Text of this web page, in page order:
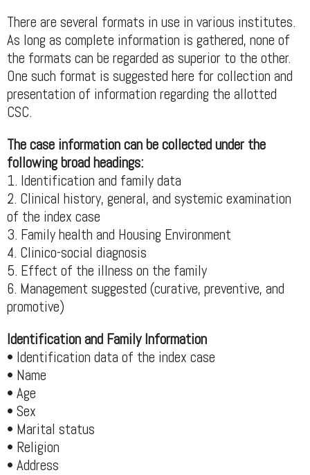
There are several formats in use in various institutes.
As long as complete information is gathered, none of
the formats can be regarded as superior to the other.
One such format is suggested here for collection and
presentation of information regarding the allotted
CSC.
The case information can be collected under the
following broad headings:
1. Identification and family data
2. Clinical history, general, and systemic examination
of the index case
3. Family health and Housing Environment
4. Clinico-social diagnosis
5. Effect of the illness on the family
6. Management suggested (curative, preventive, and
promotive)
Identification and Family Information
• Identification data of the index case
• Name
• Age
• Sex
• Marital status
• Religion
• Address